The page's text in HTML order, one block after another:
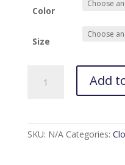
Color
Size
Women's
Add
SKU: N/A Categories: